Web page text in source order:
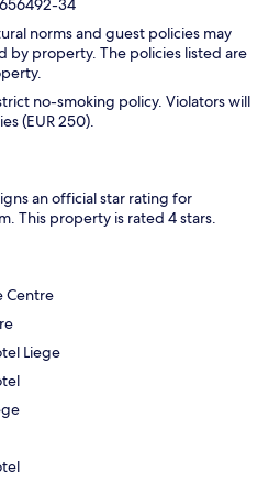
34
norms and guest policies may
by property. The policies listed are
no-smoking policy. Violators will
(EUR 250).
an official star rating for
This property is rated 4 stars.
Centre
Liege